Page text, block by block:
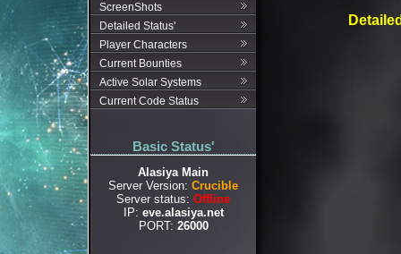
ScreenShots
Detailed Status'
Player Characters
Current Bounties
Active Solar Systems
Current Code Status
Basic Status'
Alasiya Main
Server Version: Crucible
Server status: Offline
IP: eve.alasiya.net
PORT: 26000